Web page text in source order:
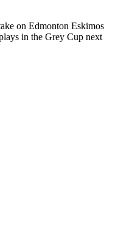
on Edmonton Eskimos
in the Grey Cup next